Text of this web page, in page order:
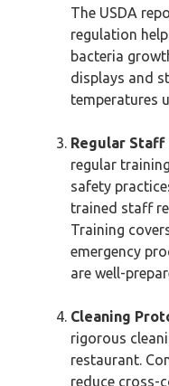
The USDA
regulation
bacteria
displays and
temperatures
Regular Staff
regular
safety
trained staff
Training
emergency
are well-
Cleaning
rigorous
restaurant.
reduce cross-